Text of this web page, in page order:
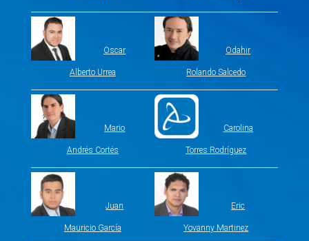
Oscar
Alberto Urrea
Odahir
Rolando Salcedo
Mario
Andrés Cortés
Carolina
Torres Rodríguez
Juan
Mauricio García
Eric
Yovanny Martinez